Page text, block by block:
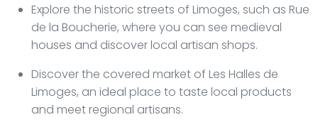
Explore the historic streets of Limoges, such as Rue
de la Boucherie, where you can see medieval
houses and discover local artisan shops.
Discover the covered market of Les Halles de
Limoges, an ideal place to taste local products
and meet regional artisans.